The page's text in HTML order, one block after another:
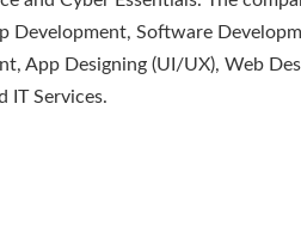
Development, Software
App Designing (UI/UX), Web
IT Services.